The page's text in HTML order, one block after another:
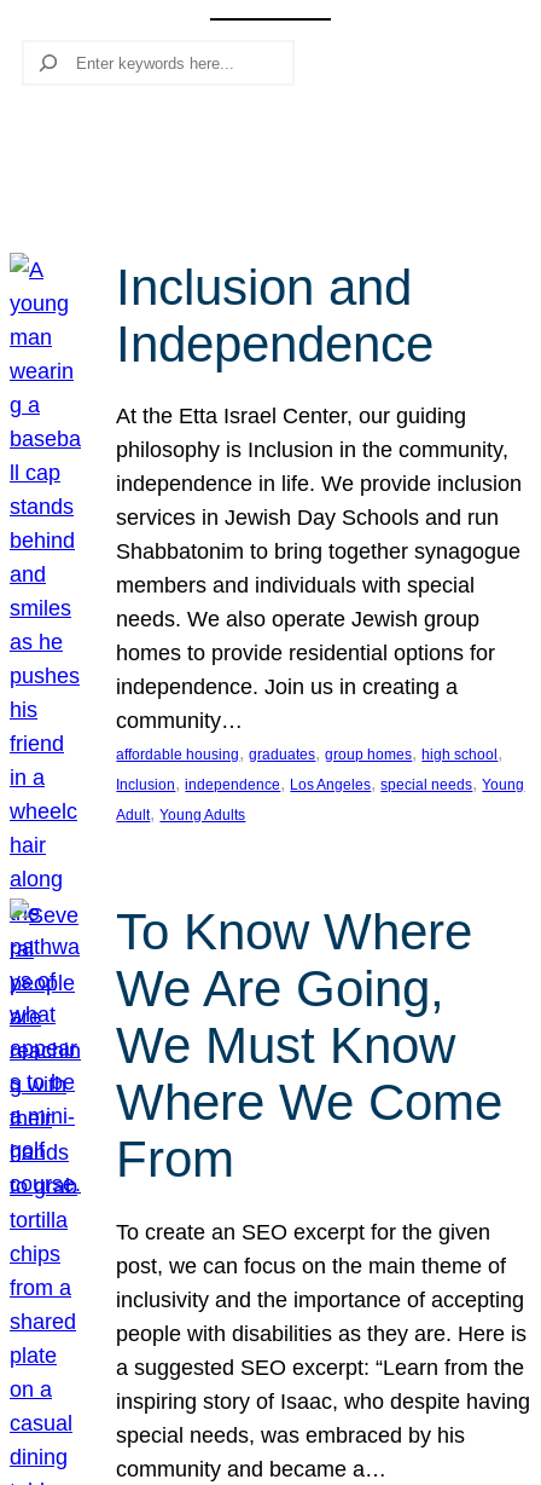
Search
Inclusion and
Independence
At the Etta Israel Center, our guiding
philosophy is Inclusion in the community,
independence in life. We provide inclusion
services in Jewish Day Schools and run
Shabbatonim to bring together synagogue
members and individuals with special
needs. We also operate Jewish group
homes to provide residential options for
independence. Join us in creating a
community…
affordable housing, graduates, group homes, high school
Inclusion, independence, Los Angeles, special needs, Young
Adult, Young Adults
To Know Where
We Are Going,
We Must Know
Where We Come
From
To create an SEO excerpt for the given
post, we can focus on the main theme of
inclusivity and the importance of accepting
people with disabilities as they are. Here is
a suggested SEO excerpt: “Learn from the
inspiring story of Isaac, who despite having
special needs, was embraced by his
community and became a…